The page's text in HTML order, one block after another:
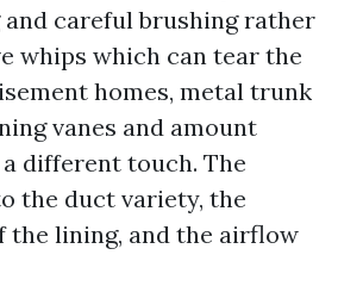
careful brushing rather
whips which can tear the
homes, metal trunk
vanes and amount
different touch. The
the duct variety, the
the lining, and the airflow